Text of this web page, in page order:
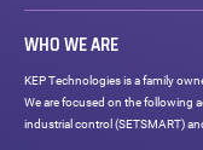
WHO WE ARE
KEP Technologies is a family
We are focused on the following
industrial control (SETSMART)